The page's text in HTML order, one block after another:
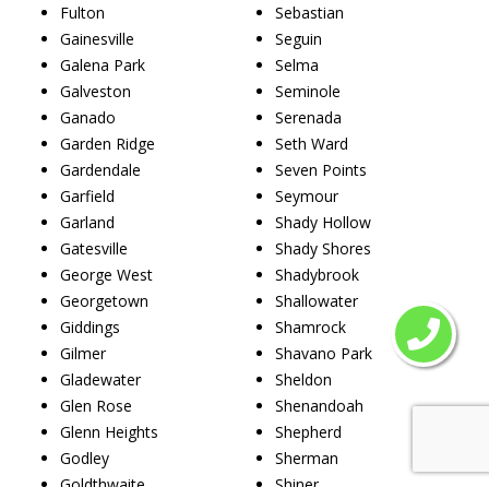
Fulton
Gainesville
Galena Park
Galveston
Ganado
Garden Ridge
Gardendale
Garfield
Garland
Gatesville
George West
Georgetown
Giddings
Gilmer
Gladewater
Glen Rose
Glenn Heights
Godley
Sebastian
Seguin
Selma
Seminole
Serenada
Seth Ward
Seven Points
Seymour
Shady Hollow
Shady Shores
Shadybrook
Shallowater
Shamrock
Shavano Park
Sheldon
Shenandoah
Shepherd
Sherman